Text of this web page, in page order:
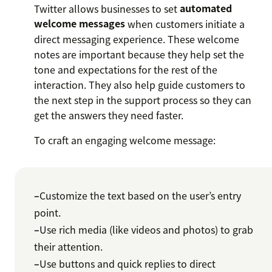
Twitter allows businesses to setautomated
welcome messageswhen customers initiate a
direct messaging experience. These welcome
notes are important because they help set the
tone and expectations for the rest of the
interaction. They also help guide customers to
the next step in the support process so they can
get the answers they need faster.
To craft an engaging welcome message:
–Customize the text based on the user’s entry
point.
–Use rich media (like videos and photos) to grab
their attention.
–Use buttons and quick replies to direct